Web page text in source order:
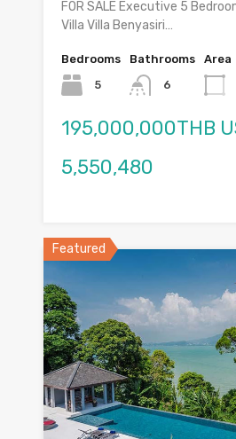
FOR SALE Executive 5
Villa Villa Benyasiri…
Bedrooms
5
Bathrooms
6
Area
195,000,000THB
5,550,480
Featured